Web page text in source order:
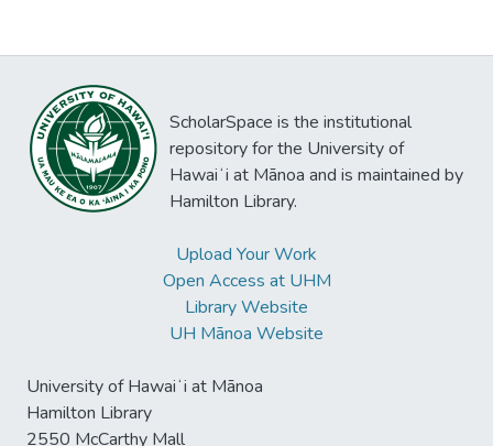
ScholarSpace is the institutional
repository for the University of
Hawaiʻi at Mānoa and is maintained by
Hamilton Library.
Upload Your Work
Open Access at UHM
Library Website
UH Mānoa Website
University of Hawaiʻi at Mānoa
Hamilton Library
2550 McCarthy Mall